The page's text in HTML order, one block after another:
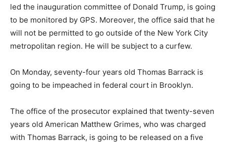
led the inauguration committee of Donald Trump, is going
to be monitored by GPS. Moreover, the office said that he
will not be permitted to go outside of the New York City
metropolitan region. He will be subject to a curfew.
On Monday, seventy-four years old Thomas Barrack is
going to be impeached in federal court in Brooklyn.
The office of the prosecutor explained that twenty-seven
years old American Matthew Grimes, who was charged
with Thomas Barrack, is going to be released on a five